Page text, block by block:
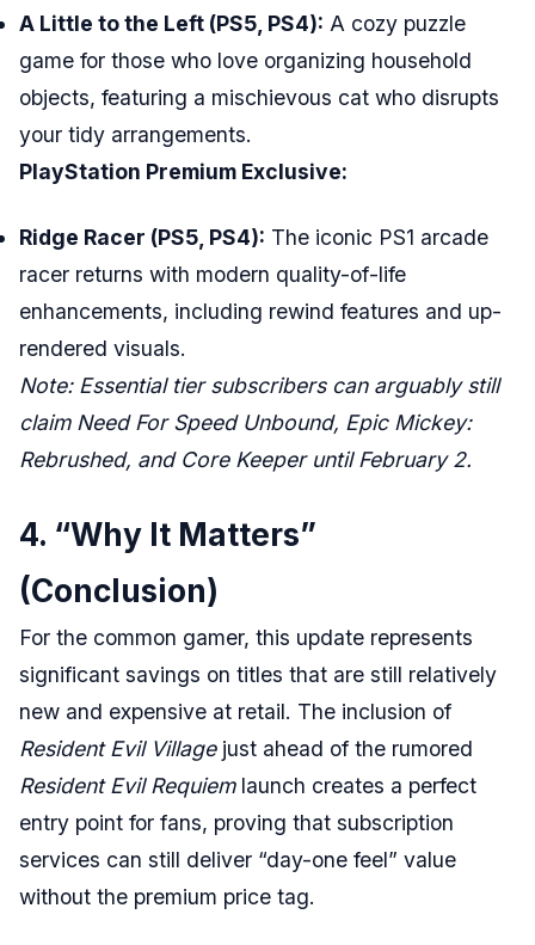
A Little to the Left (PS5, PS4): A cozy puzzle
game for those who love organizing household
objects, featuring a mischievous cat who disrupts
your tidy arrangements.
PlayStation Premium Exclusive:
Ridge Racer (PS5, PS4): The iconic PS1 arcade
racer returns with modern quality-of-life
enhancements, including rewind features and up-
rendered visuals.
Note: Essential tier subscribers can arguably still
claim Need For Speed Unbound, Epic Mickey:
Rebrushed, and Core Keeper until February 2.
4. “Why It Matters”
(Conclusion)
For the common gamer, this update represents
significant savings on titles that are still relatively
new and expensive at retail. The inclusion of
Resident Evil Villagejust ahead of the rumored
Resident Evil Requiemlaunch creates a perfect
entry point for fans, proving that subscription
services can still deliver “day-one feel” value
without the premium price tag.